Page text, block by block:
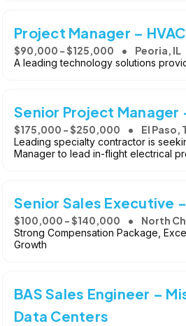
Project Manager –
$90,000 - $125,000 Peoria, IL
A leading technology solutions
Senior Project
$175,000 - $250,000 El Paso,
Leading specialty contractor is
Manager to lead in-flight electrical
Senior Sales Executive -
$100,000 - $140,000 North
Strong Compensation Package,
Growth
BAS Sales Engineer –
Data Centers